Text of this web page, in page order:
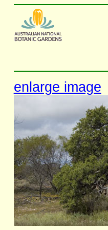
enlarge image